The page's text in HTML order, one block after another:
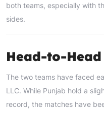
both teams, especially with
sides.
Head-to-Head
The two teams have faced
LLC. While Punjab hold a
record, the matches have